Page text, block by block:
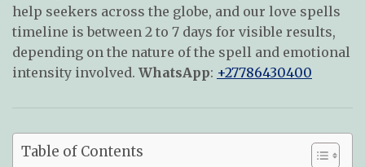
help seekers across the globe, and our love spells
timeline is between 2 to 7 days for visible results,
depending on the nature of the spell and emotional
intensity involved. WhatsApp: +27786430400
Table of Contents